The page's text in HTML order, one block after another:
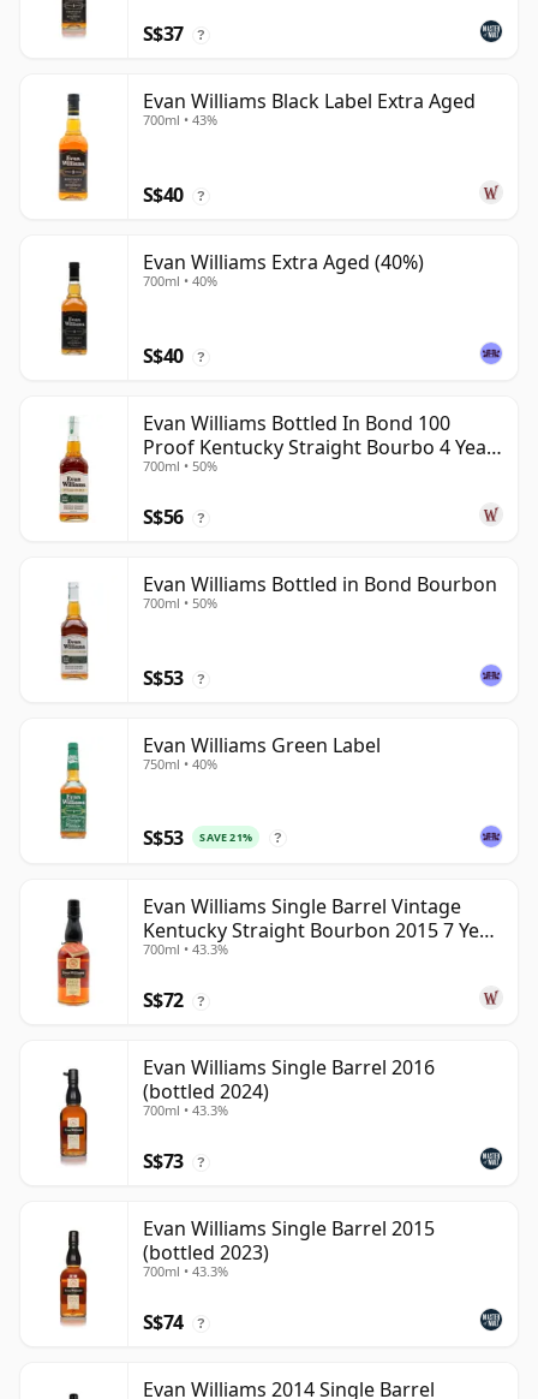
S$37 ?
Evan Williams Black Label Extra Aged
700ml • 43%
S$40 ?
Evan Williams Extra Aged (40%)
700ml • 40%
S$40 ?
Evan Williams Bottled In Bond 100
Proof Kentucky Straight Bourbo 4 Year
Old
700ml • 50%
S$56 ?
Evan Williams Bottled in Bond Bourbon
700ml • 50%
S$53 ?
Evan Williams Green Label
750ml • 40%
S$53 SAVE 21% ?
Evan Williams Single Barrel Vintage
Kentucky Straight Bourbon 2015 7 Year
Old
700ml • 43.3%
S$72 ?
Evan Williams Single Barrel 2016
(bottled 2024)
700ml • 43.3%
S$73 ?
Evan Williams Single Barrel 2015
(bottled 2023)
700ml • 43.3%
S$74 ?
Evan Williams 2014 Single Barrel